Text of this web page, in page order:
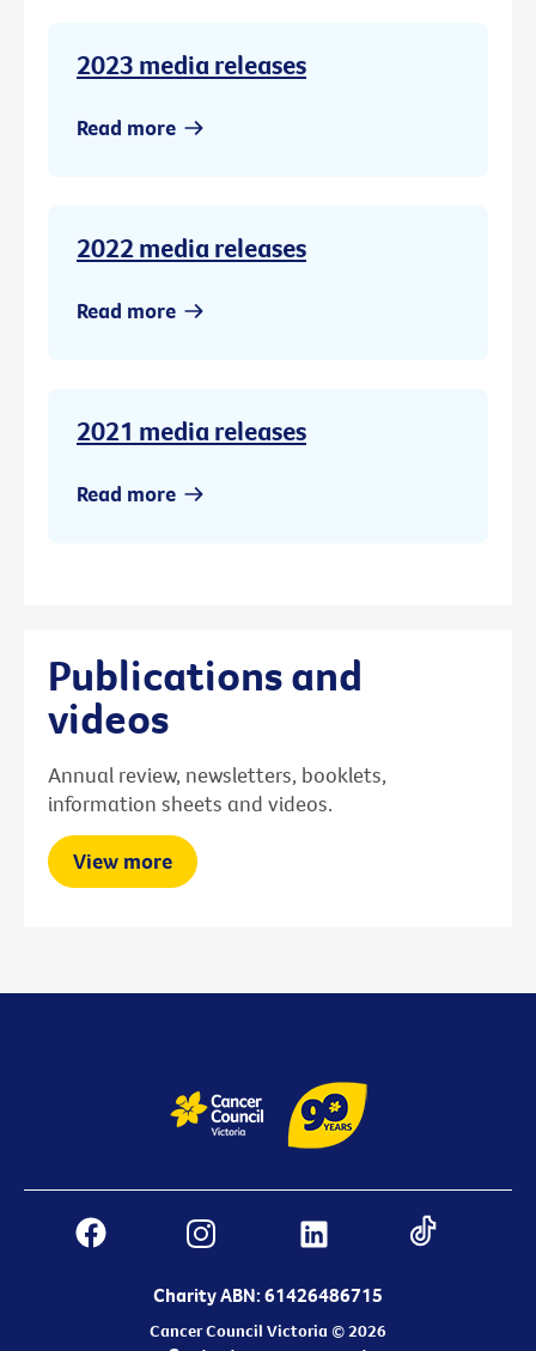
2023 media releases
Read more
2022 media releases
Read more
2021 media releases
Read more
Publications and
videos
Annual review, newsletters, booklets,
information sheets and videos.
View more
Charity ABN: 61426486715
Cancer Council Victoria © 2026